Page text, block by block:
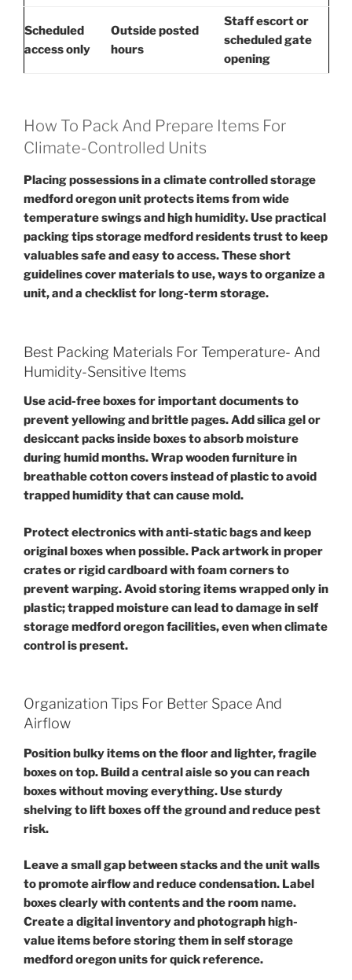
Scheduled
access only
Outside posted
hours
Staff escort or
scheduled gate
opening
How To Pack And Prepare Items For
Climate-Controlled Units
Placing possessions in a climate controlled storage
medford oregon unit protects items from wide
temperature swings and high humidity. Use practical
packing tips storage medford residents trust to keep
valuables safe and easy to access. These short
guidelines cover materials to use, ways to organize a
unit, and a checklist for long-term storage.
Best Packing Materials For Temperature- And
Humidity-Sensitive Items
Use acid-free boxes for important documents to
prevent yellowing and brittle pages. Add silica gel or
desiccant packs inside boxes to absorb moisture
during humid months. Wrap wooden furniture in
breathable cotton covers instead of plastic to avoid
trapped humidity that can cause mold.
Protect electronics with anti-static bags and keep
original boxes when possible. Pack artwork in proper
crates or rigid cardboard with foam corners to
prevent warping. Avoid storing items wrapped only in
plastic; trapped moisture can lead to damage in self
storage medford oregon facilities, even when climate
control is present.
Organization Tips For Better Space And
Airflow
Position bulky items on the floor and lighter, fragile
boxes on top. Build a central aisle so you can reach
boxes without moving everything. Use sturdy
shelving to lift boxes off the ground and reduce pest
risk.
Leave a small gap between stacks and the unit walls
to promote airflow and reduce condensation. Label
boxes clearly with contents and the room name.
Create a digital inventory and photograph high-
value items before storing them in self storage
medford oregon units for quick reference.